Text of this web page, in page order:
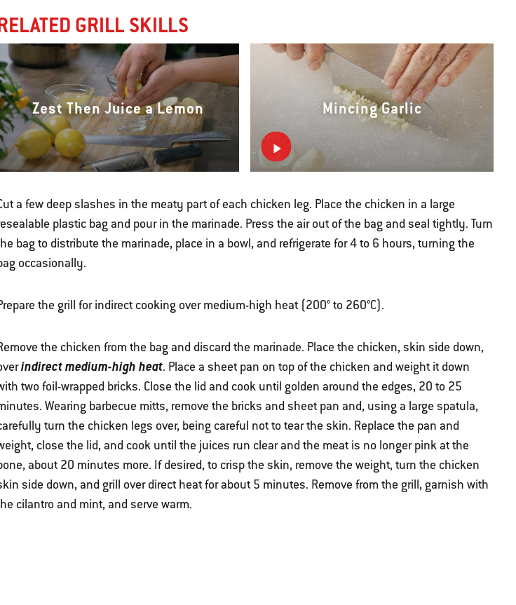
GRILL SKILLS
Zest Then Juice a Lemon Mincing Garlic
a few deep slashes in the meaty part of each chicken leg. Place the chicken in a large
plastic bag and pour in the marinade. Press the air out of the bag and seal tightly. Turn
bag to distribute the marinade, place in a bowl, and refrigerate for 4 to 6 hours, turning the
occasionally.
the grill for indirect cooking over medium-high heat (200° to 260°C).
the chicken from the bag and discard the marinade. Place the chicken, skin side down,
indirect medium-high heat. Place a sheet pan on top of the chicken and weight it down
two foil-wrapped bricks. Close the lid and cook until golden around the edges, 20 to 25
Wearing barbecue mitts, remove the bricks and sheet pan and, using a large spatula,
turn the chicken legs over, being careful not to tear the skin. Replace the pan and
close the lid, and cook until the juices run clear and the meat is no longer pink at the
about 20 minutes more. If desired, to crisp the skin, remove the weight, turn the chicken
side down, and grill over direct heat for about 5 minutes. Remove from the grill, garnish with
cilantro and mint, and serve warm.